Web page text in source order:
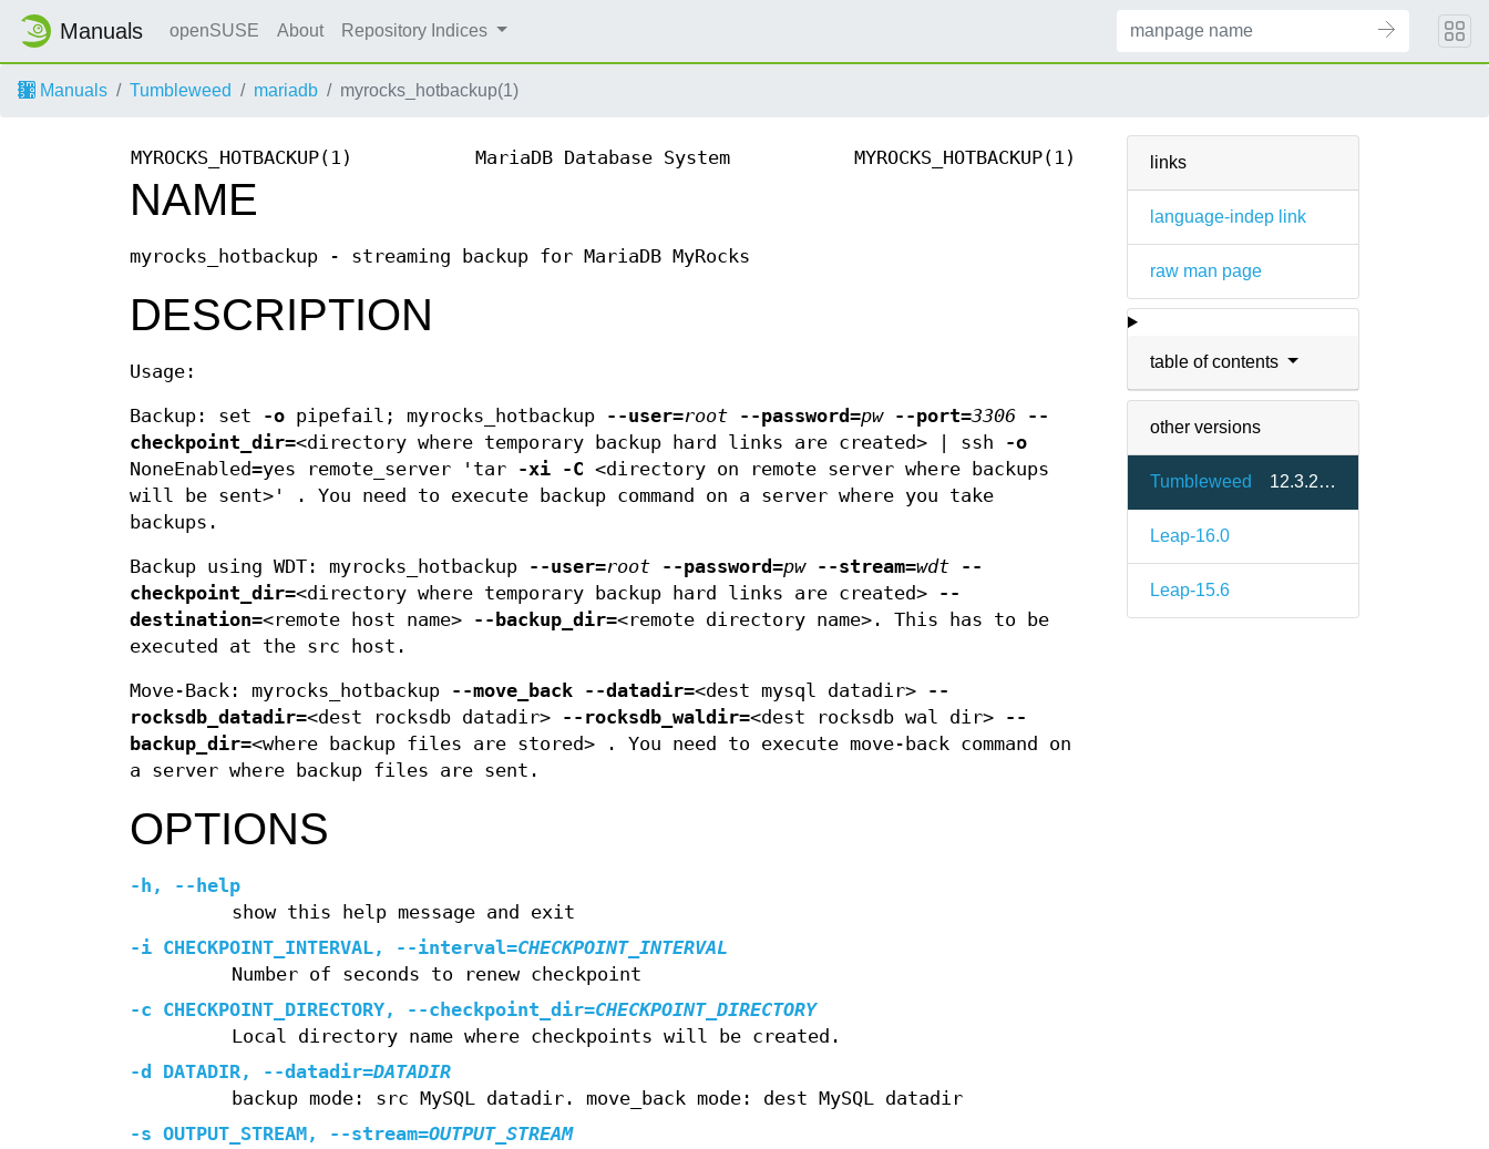
Manuals openSUSE About Repository Indices
Manuals Tumbleweed mariadb myrocks_hotbackup(1)
links
language-indep link
raw man page
table of contents
other versions
Tumbleweed 12.3.2-1.3
Leap-16.0
Leap-15.6
MYROCKS_HOTBACKUP(1) MariaDB Database System MYROCKS_HOTBACKUP(1)
NAME
myrocks_hotbackup - streaming backup for MariaDB MyRocks
DESCRIPTION
Usage:
Backup: set -o pipefail; myrocks_hotbackup --user=root --password=pw --port=3306
--
checkpoint_dir=<directory where temporary backup hard links are created> | ssh
-o
NoneEnabled=yes remote_server 'tar
-xi -C <directory on remote server where backups
will be sent>' . You need to execute backup command on a server where you take
backups.
Backup using WDT: myrocks_hotbackup --user=root --password=pw --stream=wdt
--
checkpoint_dir=<directory where temporary backup hard links are created>
--
destination=<remote host name> --backup_dir=<remote directory name>. This has to be
executed at the src host.
Move-Back: myrocks_hotbackup --move_back --datadir=<dest mysql datadir>
--
rocksdb_datadir=<dest rocksdb datadir> --rocksdb_waldir=<dest rocksdb wal dir>
--
backup_dir=<where backup files are stored> . You need to execute move-back command on
a server where backup files are sent.
OPTIONS
-h ,
--help
show this help message and exit
-i CHECKPOINT_INTERVAL, --interval=CHECKPOINT_INTERVAL
Number of seconds to renew checkpoint
-c CHECKPOINT_DIRECTORY, --checkpoint_dir=CHECKPOINT_DIRECTORY
Local directory name where checkpoints will be created.
-d
DATADIR, --datadir=DATADIR
backup mode: src MySQL datadir. move_back mode: dest MySQL datadir
-s OUTPUT_STREAM, --stream=OUTPUT_STREAM